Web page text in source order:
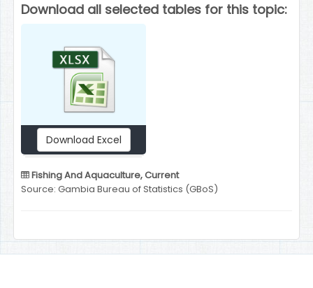
Download all selected tables for this topic:
Download Excel
Fishing And Aquaculture, Current
Source: Gambia Bureau of Statistics (GBoS)